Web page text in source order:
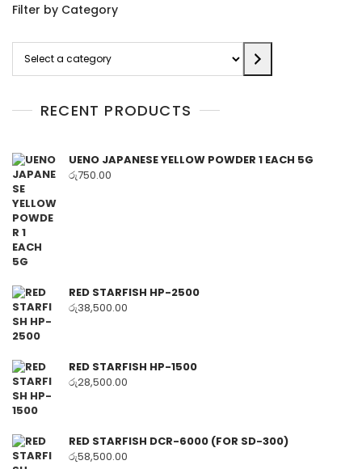
Filter by Category
category
RECENT PRODUCTS
UENO JAPANESE YELLOW POWDER 1 EACH 5G
රු750.00
RED STARFISH HP-2500
රු38,500.00
RED STARFISH HP-1500
රු28,500.00
RED STARFISH DCR-6000 (FOR SD-300)
රු58,500.00